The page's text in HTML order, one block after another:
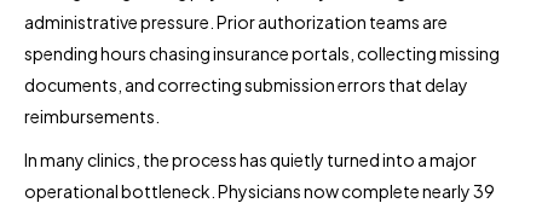
administrative pressure. Prior authorization teams are
spending hours chasing insurance portals, collecting missing
documents, and correcting submission errors that delay
reimbursements.
In many clinics, the process has quietly turned into a major
operational bottleneck. Physicians now complete nearly 39